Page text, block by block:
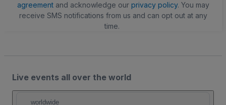
agreementand acknowledge our privacy policy. You may
receive SMS notifications from us and can opt out at any
time.
Live events all over the world
worldwide